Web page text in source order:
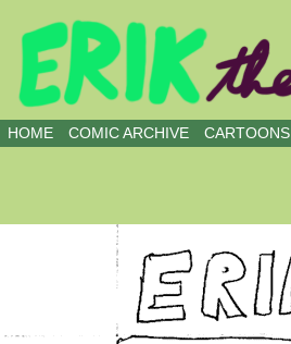
all kinds of buddies
HOME COMIC ARCHIVE CARTOONS